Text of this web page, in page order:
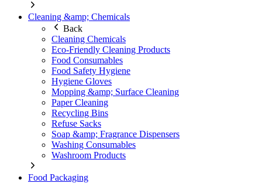
Cleaning &amp; Chemicals
Back
Cleaning Chemicals
Eco-Friendly Cleaning Products
Food Consumables
Food Safety Hygiene
Hygiene Gloves
Mopping &amp; Surface Cleaning
Paper Cleaning
Recycling Bins
Refuse Sacks
Soap &amp; Fragrance Dispensers
Washing Consumables
Washroom Products
Food Packaging